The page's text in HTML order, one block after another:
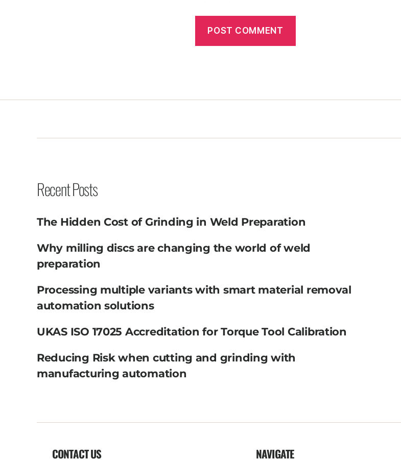
Recent Posts
The Hidden Cost of Grinding in Weld Preparation
Why milling discs are changing the world of weld
preparation
Processing multiple variants with smart material removal
automation solutions
UKAS ISO 17025 Accreditation for Torque Tool Calibration
Reducing Risk when cutting and grinding with
manufacturing automation
CONTACT US NAVIGATE